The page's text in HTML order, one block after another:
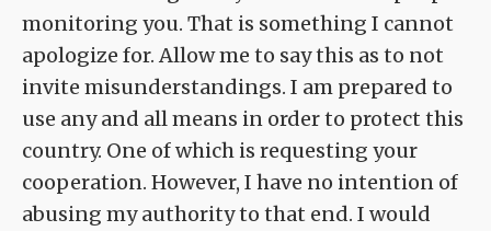
monitoring you. That is something I cannot
apologize for. Allow me to say this as to not
invite misunderstandings. I am prepared to
use any and all means in order to protect this
country. One of which is requesting your
cooperation. However, I have no intention of
abusing my authority to that end. I would